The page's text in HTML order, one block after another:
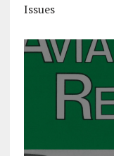
Issues